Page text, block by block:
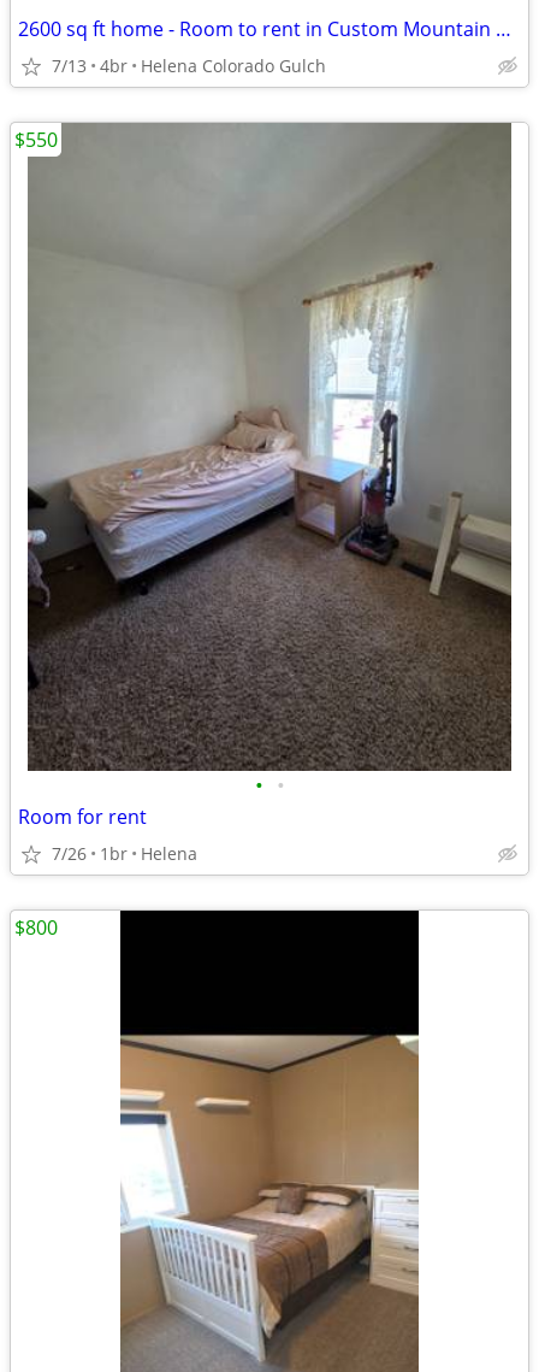
2600 sq ft home - Room to rent in Custom Mountain Home (Helena,)
7/13 4br Helena Colorado Gulch
• •
Room for rent
7/26 1br Helena
$550
$800